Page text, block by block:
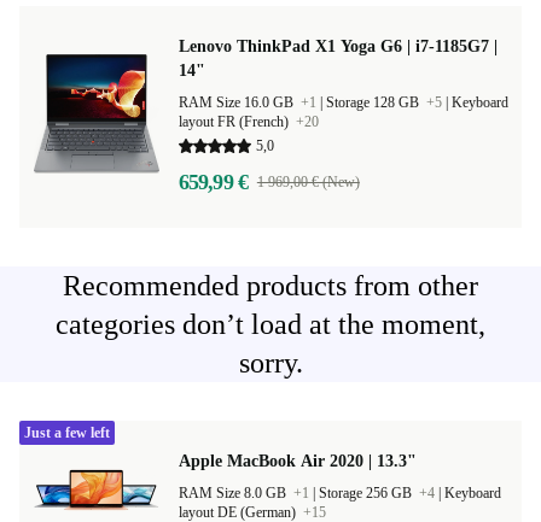
Lenovo ThinkPad X1 Yoga G6 | i7-1185G7 |
14"
RAM Size 16.0 GB +1 Storage 128 GB +5 Keyboard
layout FR (French) +20
5,0
659,99 € 1 969,00 € (New)
Recommended products from other
categories don’t load at the moment,
sorry.
Apple MacBook Air 2020 | 13.3"
RAM Size 8.0 GB +1 Storage 256 GB +4 Keyboard
layout DE (German) +15
Just a few left